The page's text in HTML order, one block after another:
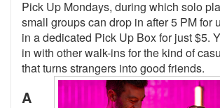
Pick Up Mondays, during which solo
small groups can drop in after 5 PM for
in a dedicated Pick Up Box for just $5.
in with other walk-ins for the kind of
that turns strangers into good friends.
A